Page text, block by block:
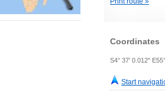
Coordinates
S4° 37' 0.012"
Start